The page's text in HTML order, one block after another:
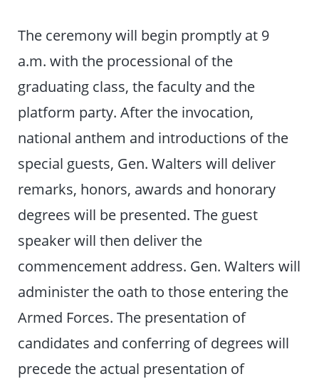
The ceremony will begin promptly at 9
a.m. with the processional of the
graduating class, the faculty and the
platform party. After the invocation,
national anthem and introductions of the
special guests, Gen. Walters will deliver
remarks, honors, awards and honorary
degrees will be presented. The guest
speaker will then deliver the
commencement address. Gen. Walters will
administer the oath to those entering the
Armed Forces. The presentation of
candidates and conferring of degrees will
precede the actual presentation of